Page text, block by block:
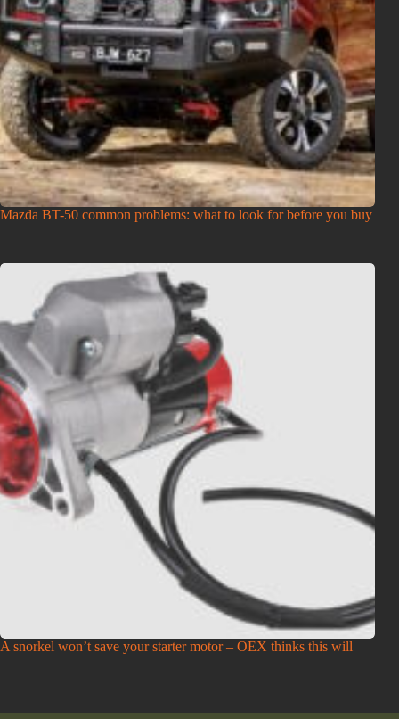
Mazda BT-50 common problems: what to look for before you buy
A snorkel won’t save your starter motor – OEX thinks this will